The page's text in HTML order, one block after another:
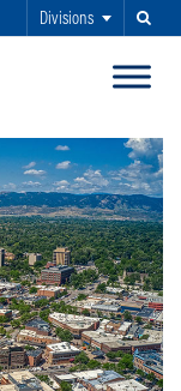
Divisions Search